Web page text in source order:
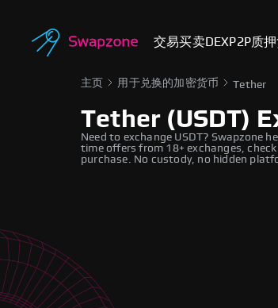
交易买卖DEXP2P质押
主页 用于兑换的加密货币 Tether
Tether (USDT)
Need to exchange USDT? Swapzone
time offers from 18+ exchanges,
purchase. No custody, no hidden